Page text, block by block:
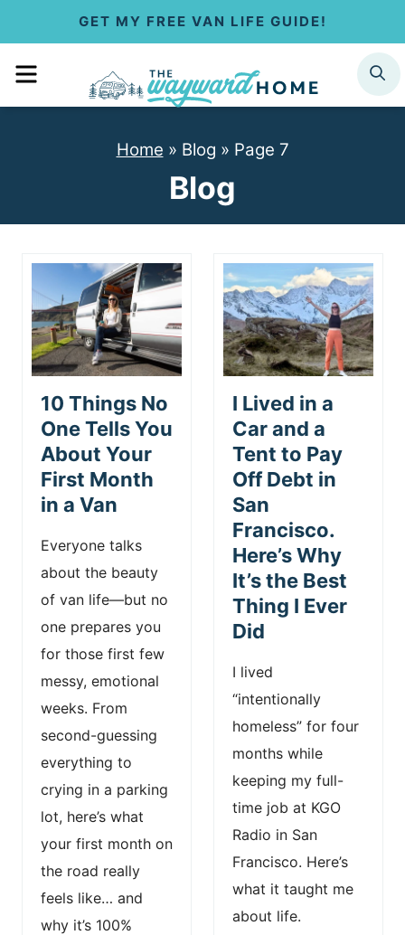
GET MY FREE VAN LIFE GUIDE!
MENU SEARCH
Home » Blog » Page 7
Blog
10 Things No
One Tells You
About Your
First Month
in a Van
Everyone talks
about the beauty
of van life—but no
one prepares you
for those first few
messy, emotional
weeks. From
second-guessing
everything to
crying in a parking
lot, here’s what
your first month on
the road really
feels like… and
why it’s 100%
I Lived in a
Car and a
Tent to Pay
Off Debt in
San
Francisco.
Here’s Why
It’s the Best
Thing I Ever
Did
I lived
“intentionally
homeless” for four
months while
keeping my full-
time job at KGO
Radio in San
Francisco. Here’s
what it taught me
about life.